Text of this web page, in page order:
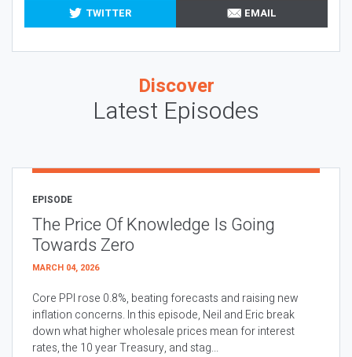
TWITTER
EMAIL
Discover
Latest Episodes
EPISODE
The Price Of Knowledge Is Going
Towards Zero
MARCH 04, 2026
Core PPI rose 0.8%, beating forecasts and raising new
inflation concerns. In this episode, Neil and Eric break
down what higher wholesale prices mean for interest
rates, the 10 year Treasury, and stag...